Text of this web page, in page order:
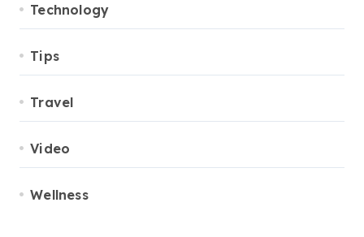
Technology
Tips
Travel
Video
Wellness